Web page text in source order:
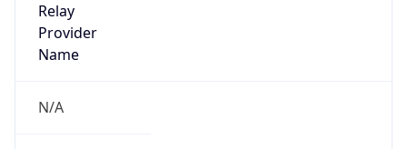
Relay
Provider
Name
N/A